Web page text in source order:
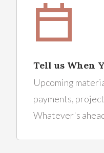
Tell us When
Upcoming
payments,
Whatever's